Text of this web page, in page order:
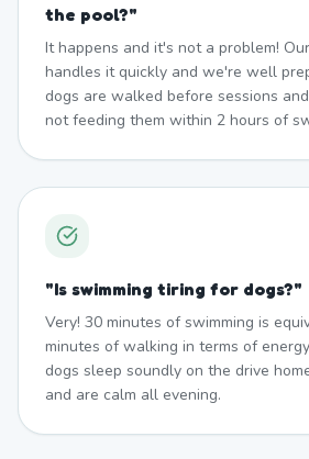
the pool?"
It happens and it's not a problem!
handles it quickly and we're well
dogs are walked before sessions
not feeding them within 2 hours of
"Is swimming tiring for dogs?"
Very! 30 minutes of swimming is
minutes of walking in terms of
dogs sleep soundly on the drive
and are calm all evening.